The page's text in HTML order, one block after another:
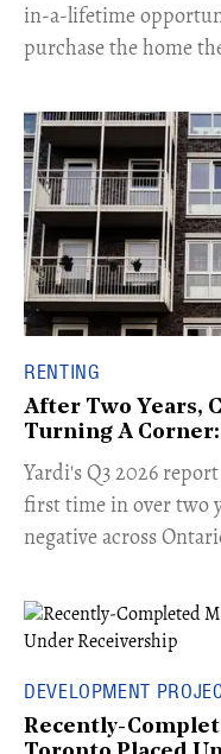
in-a-lifetime
purchase the home
RENTING
After Two Years,
Turning A
Yardi's Q3 2026
first time in over two
negative across
DEVELOPMENT
Recently-